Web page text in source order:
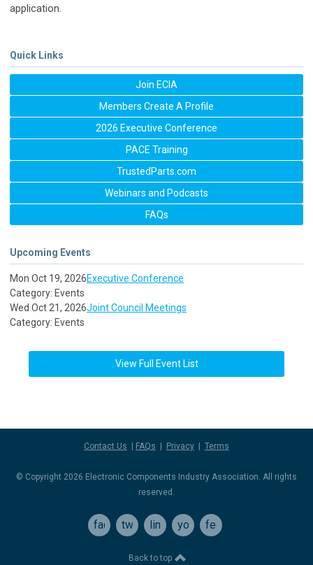
application.
Quick Links
Join ECIA
Members Create A Profile
2026 Executive Conference
PACE Training
TrustedParts.com
Webinars and Podcasts
FAQs
Upcoming Events
Mon Oct 19, 2026Executive Conference
Category: Events
Wed Oct 21, 2026Joint Council Meetings
Category: Events
View Full Event List
Contact Us FAQs Privacy Terms
© Copyright 2026 Electronic Components Industry Association. All rights
reserved.
facebook
twitterlinkedinyoutube
feed
Back to top